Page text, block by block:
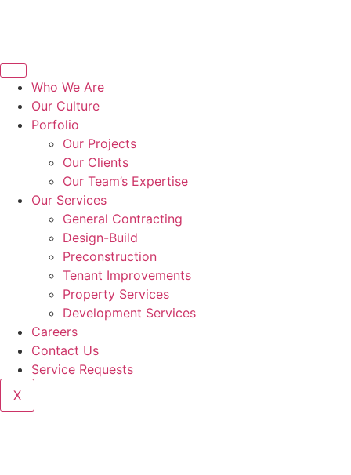
Who We Are
Our Culture
Porfolio
Our Projects
Our Clients
Our Team’s Expertise
Our Services
General Contracting
Design-Build
Preconstruction
Tenant Improvements
Property Services
Development Services
Careers
Contact Us
Service Requests
X